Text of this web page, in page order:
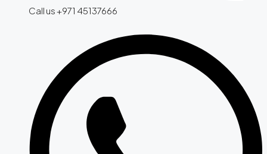
Call us +971 45137666